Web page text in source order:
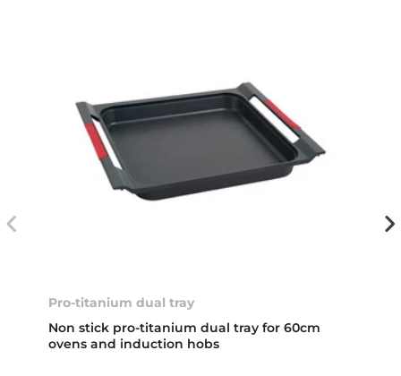
Pro-titanium dual tray
Non stick pro-titanium dual tray for 60cm
ovens and induction hobs